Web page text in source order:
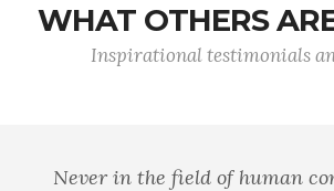
WHAT OTHERS
Inspirational testimonials
Never in the field of human